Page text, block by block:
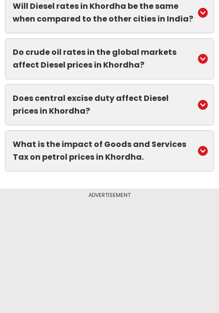
Will Diesel rates in Khordha be the same
when compared to the other cities in India?
Do crude oil rates in the global markets
affect Diesel prices in Khordha?
Does central excise duty affect Diesel
prices in Khordha?
What is the impact of Goods and Services
Tax on petrol prices in Khordha.
ADVERTISEMENT